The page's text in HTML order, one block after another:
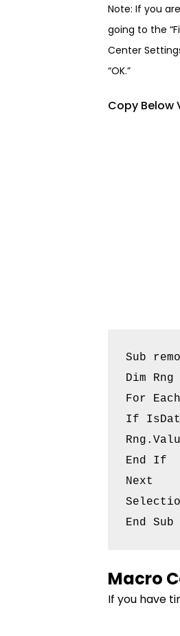
Note: If you
going to the
Center
“OK.”
Copy Below
Sub
Dim Rng
For
If
End If
Next
End Sub
Macro
If you have